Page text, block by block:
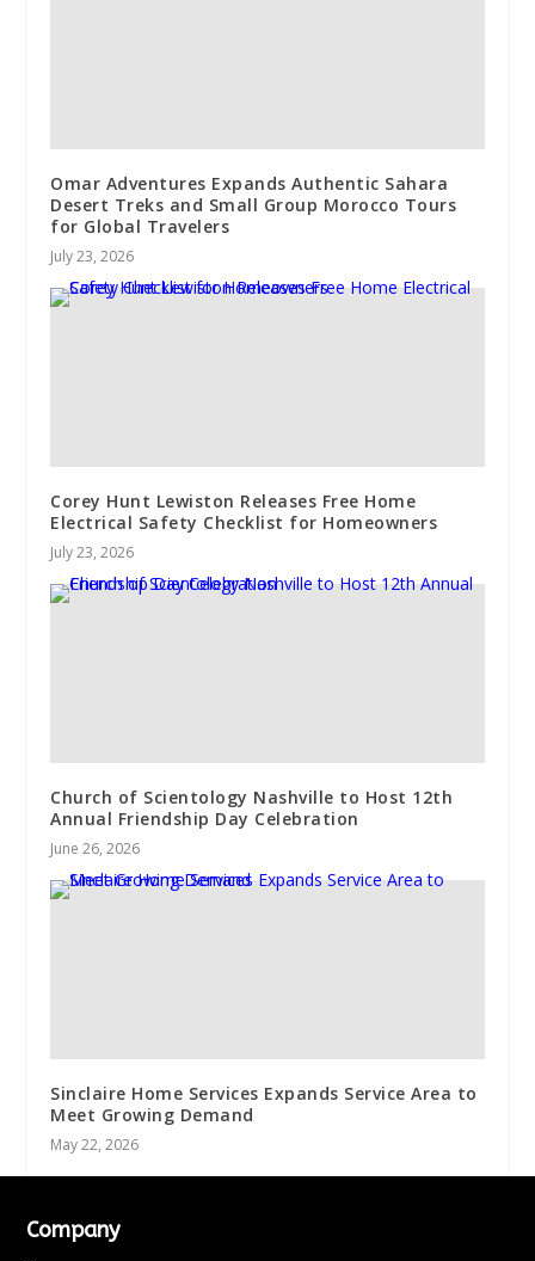
Omar Adventures Expands Authentic Sahara
Desert Treks and Small Group Morocco Tours
for Global Travelers
July 23, 2026
Corey Hunt Lewiston Releases Free Home
Electrical Safety Checklist for Homeowners
July 23, 2026
Church of Scientology Nashville to Host 12th
Annual Friendship Day Celebration
June 26, 2026
Sinclaire Home Services Expands Service Area to
Meet Growing Demand
May 22, 2026
Company